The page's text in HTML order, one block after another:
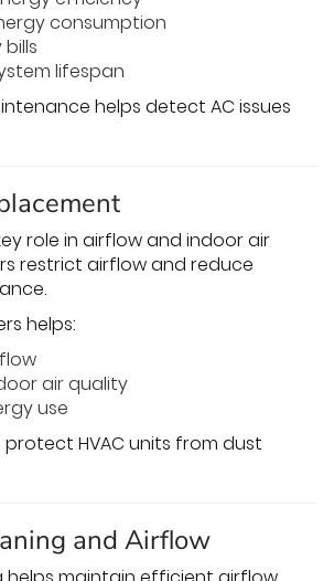
consumption
lifespan
helps detect AC issues
role in airflow and indoor air
restrict airflow and reduce
helps:
air quality
use
HVAC units from dust
and Airflow